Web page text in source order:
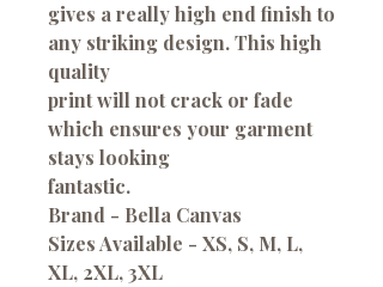
gives a really high end finish to
any striking design. This high
quality
print will not crack or fade
which ensures your garment
stays looking
fantastic.
Brand - Bella Canvas
Sizes Available - XS, S, M, L,
XL, 2XL, 3XL